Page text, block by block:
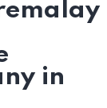
in